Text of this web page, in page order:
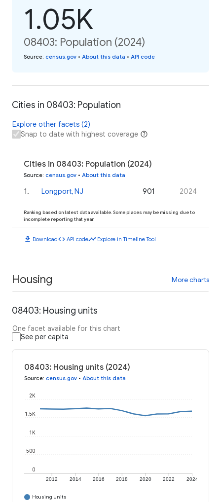
1.05K
08403: Population (2024)
Source: census.gov • About this data • API code
Cities in 08403: Population
Explore other facets (2)
Snap to date with highest coverage
Cities in 08403: Population (2024)
Source: census.gov • About this data
1. Longport, NJ 901 2024
Ranking based on latest data available. Some places may be missing due to
incomplete reporting that year.
download Downloadcode API codetimeline Explore in Timeline Tool
Housing More charts
08403: Housing units
One facet available for this chart
See per capita
08403: Housing units (2024)
Source: census.gov • About this data
2012 2014 2016 2018 2020 2022 2024
0
500
1K
1.5K
2K
Housing Units